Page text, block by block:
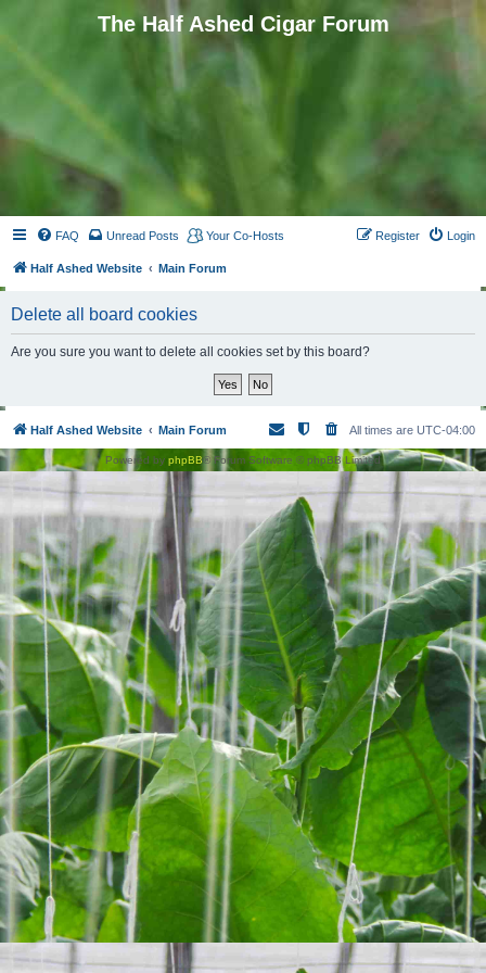
The Half Ashed Cigar Forum
FAQ Unread Posts Your Co-Hosts Login
Register
Half Ashed Website Main Forum
Delete all board cookies
Are you sure you want to delete all cookies set by this board?
Half Ashed Website Main Forum All times are UTC-04:00
Powered by phpBB® Forum Software © phpBB Limited